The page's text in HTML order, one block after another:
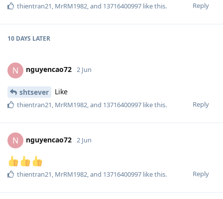
Reply
thientran21 MrRM1982 , and 13716400997 like this.
10 DAYS LATER
N nguyencao72 2 Jun
shtsever Like
Reply
thientran21, MrRM1982, and 13716400997 like this.
N nguyencao72 2 Jun
Reply
thientran21, MrRM1982, and 13716400997 like this.